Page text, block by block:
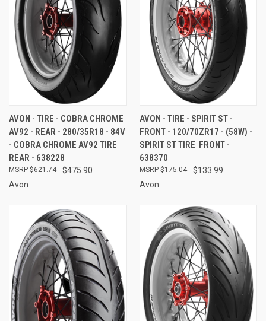
AVON - TIRE - COBRA CHROME
AV92 - REAR - 280/35R18 - 84V
- COBRA CHROME AV92 TIRE 
REAR - 638228
$475.90
$621.74
Avon
AVON - TIRE - SPIRIT ST -
FRONT - 120/70ZR17 - (58W) -
SPIRIT ST TIRE  FRONT -
638370
$133.99
$175.04
Avon